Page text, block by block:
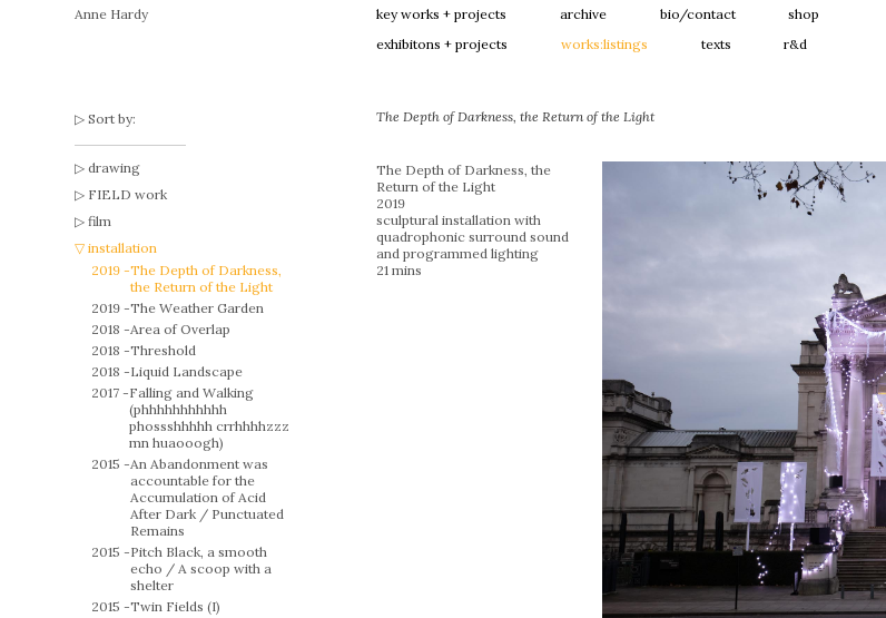
Anne Hardy key works + projects archive bio/contact
shop
exhibitons + projects
works:listings texts r&d
Sort by:
drawing
FIELD work
film
installation
2019 -The Depth of Darkness,
the Return of the Light
2019 -The Weather Garden
2018 -Area of Overlap
2018 -Threshold
2018 -Liquid Landscape
2017 -Falling and Walking
(phhhhhhhhhhh
phossshhhhh crrhhhhzzz
mn huaooogh)
2015 -An Abandonment was
accountable for the
Accumulation of Acid
After Dark / Punctuated
Remains
2015 -Pitch Black, a smooth
echo / A scoop with a
shelter
2015 -Twin Fields (I)
The Depth of Darkness, the Return of the Light
The Depth of Darkness, the
Return of the Light
2019
sculptural installation with
quadrophonic surround sound
and programmed lighting
21 mins